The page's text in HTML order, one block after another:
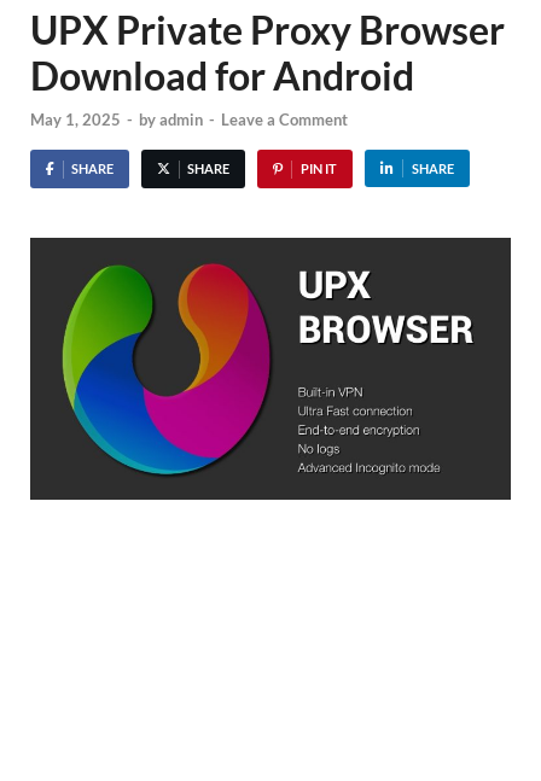
UPX Private Proxy Browser
Download for Android
May 1, 2025 - byadmin - Leave a Comment
SHARE SHARE PIN IT SHARE